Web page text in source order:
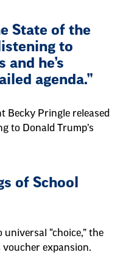
State of the
to
he’s
agenda.”
Becky Pringle released
to Donald Trump’s
of School
universal “choice,” the
voucher expansion.